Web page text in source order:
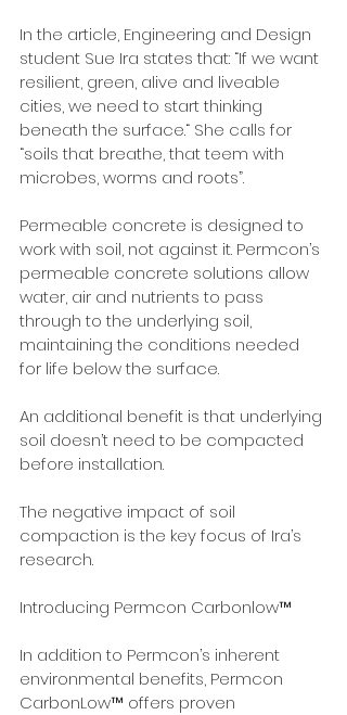
In the article, Engineering and Design
student Sue Ira states that: “If we want
resilient, green, alive and liveable
cities, we need to start thinking
beneath the surface.“ She calls for
“soils that breathe, that teem with
microbes, worms and roots”.
Permeable concrete is designed to
work with soil, not against it. Permcon’s
permeable concrete solutions allow
water, air and nutrients to pass
through to the underlying soil,
maintaining the conditions needed
for life below the surface.
An additional benefit is that underlying
soil doesn’t need to be compacted
before installation.
The negative impact of soil
compaction is the key focus of Ira’s
research.
Introducing Permcon Carbonlow™
In addition to Permcon’s inherent
environmental benefits, Permcon
CarbonLow™ offers proven